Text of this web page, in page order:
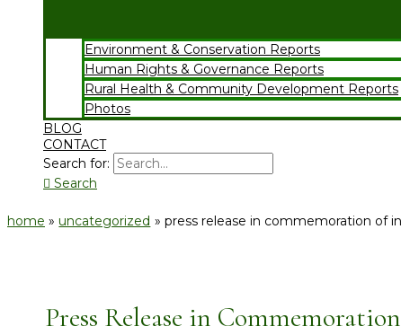
Environment & Conservation Reports
Human Rights & Governance Reports
Rural Health & Community Development Reports
Photos
BLOG
CONTACT
Search for:
Search
home uncategorized press release in commemoration of
Press Release in